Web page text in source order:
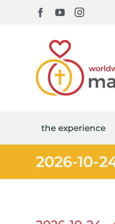
Facebook
YouTube
the experience
2026-10-